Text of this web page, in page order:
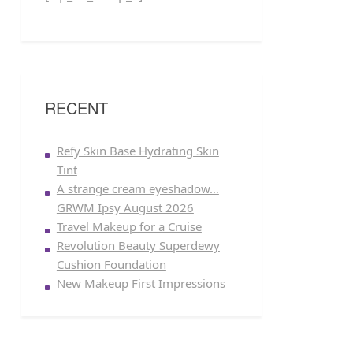
RECENT
Refy Skin Base Hydrating Skin
Tint
A strange cream eyeshadow…
GRWM Ipsy August 2026
Travel Makeup for a Cruise
Revolution Beauty Superdewy
Cushion Foundation
New Makeup First Impressions